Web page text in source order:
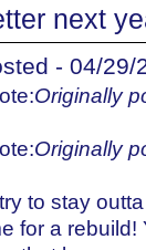
next
- 04/29/
Originally
Originally
to stay
for a rebuild!